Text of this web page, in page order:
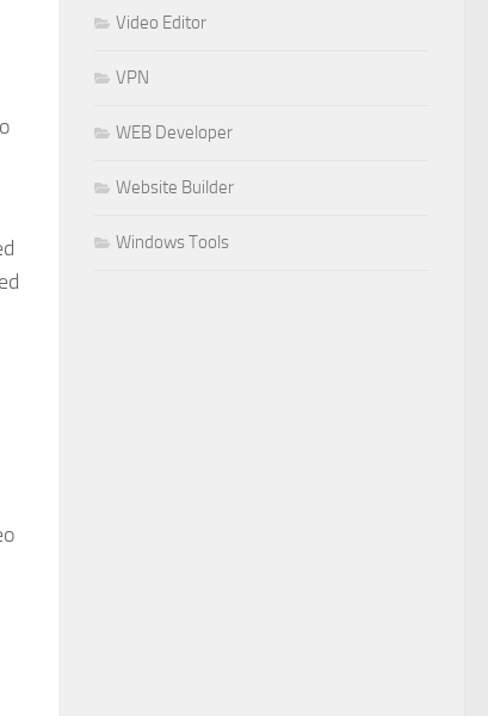
Video Editor
VPN
WEB Developer
Website Builder
Windows Tools